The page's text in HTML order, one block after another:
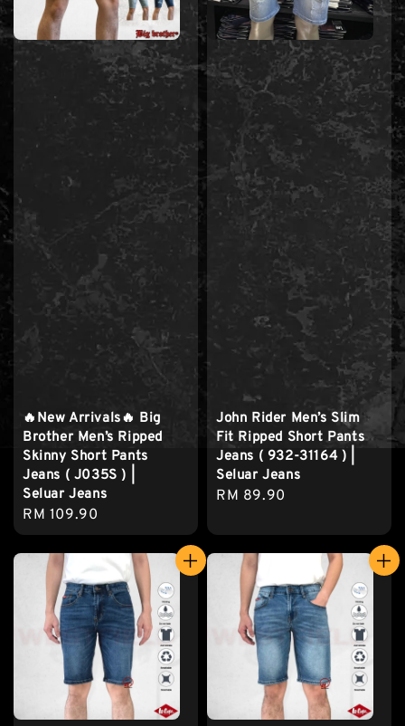
🔥New Arrivals🔥 Big
Brother Men’s Ripped
Skinny Short Pants
Jeans ( J035S ) |
Seluar Jeans
Regular
price
RM 109.90
John Rider Men’s Slim
Fit Ripped Short Pants
Jeans ( 932-31164 ) |
Seluar Jeans
Regular
RM 89.90